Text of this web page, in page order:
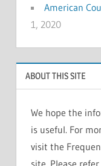
American
1, 2020
ABOUT THIS SITE
We hope the
is useful. For
visit the